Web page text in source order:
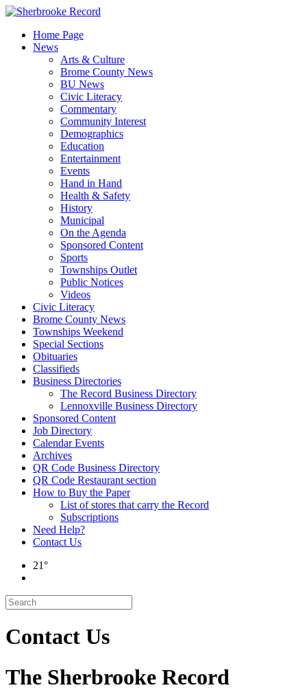
Skip
contentHome Page
News
Arts & Culture
Brome County News
BU News
Civic Literacy
Commentary
Community Interest
Demographics
Education
Entertainment
Events
Hand in Hand
Health & Safety
History
Municipal
On the Agenda
Sponsored Content
Sports
Townships Outlet
Public Notices
Videos
Civic Literacy
Brome County News
Townships Weekend
Special Sections
Obituaries
Classifieds
Business Directories
The Record Business Directory
Lennoxville Business Directory
Sponsored Content
Job Directory
Calendar Events
Archives
QR Code Business Directory
QR Code Restaurant section
How to Buy the Paper
List of stores that carry the Record
Subscriptions
Need Help?
Contact Us
21°
Contact Us
The Sherbrooke Record